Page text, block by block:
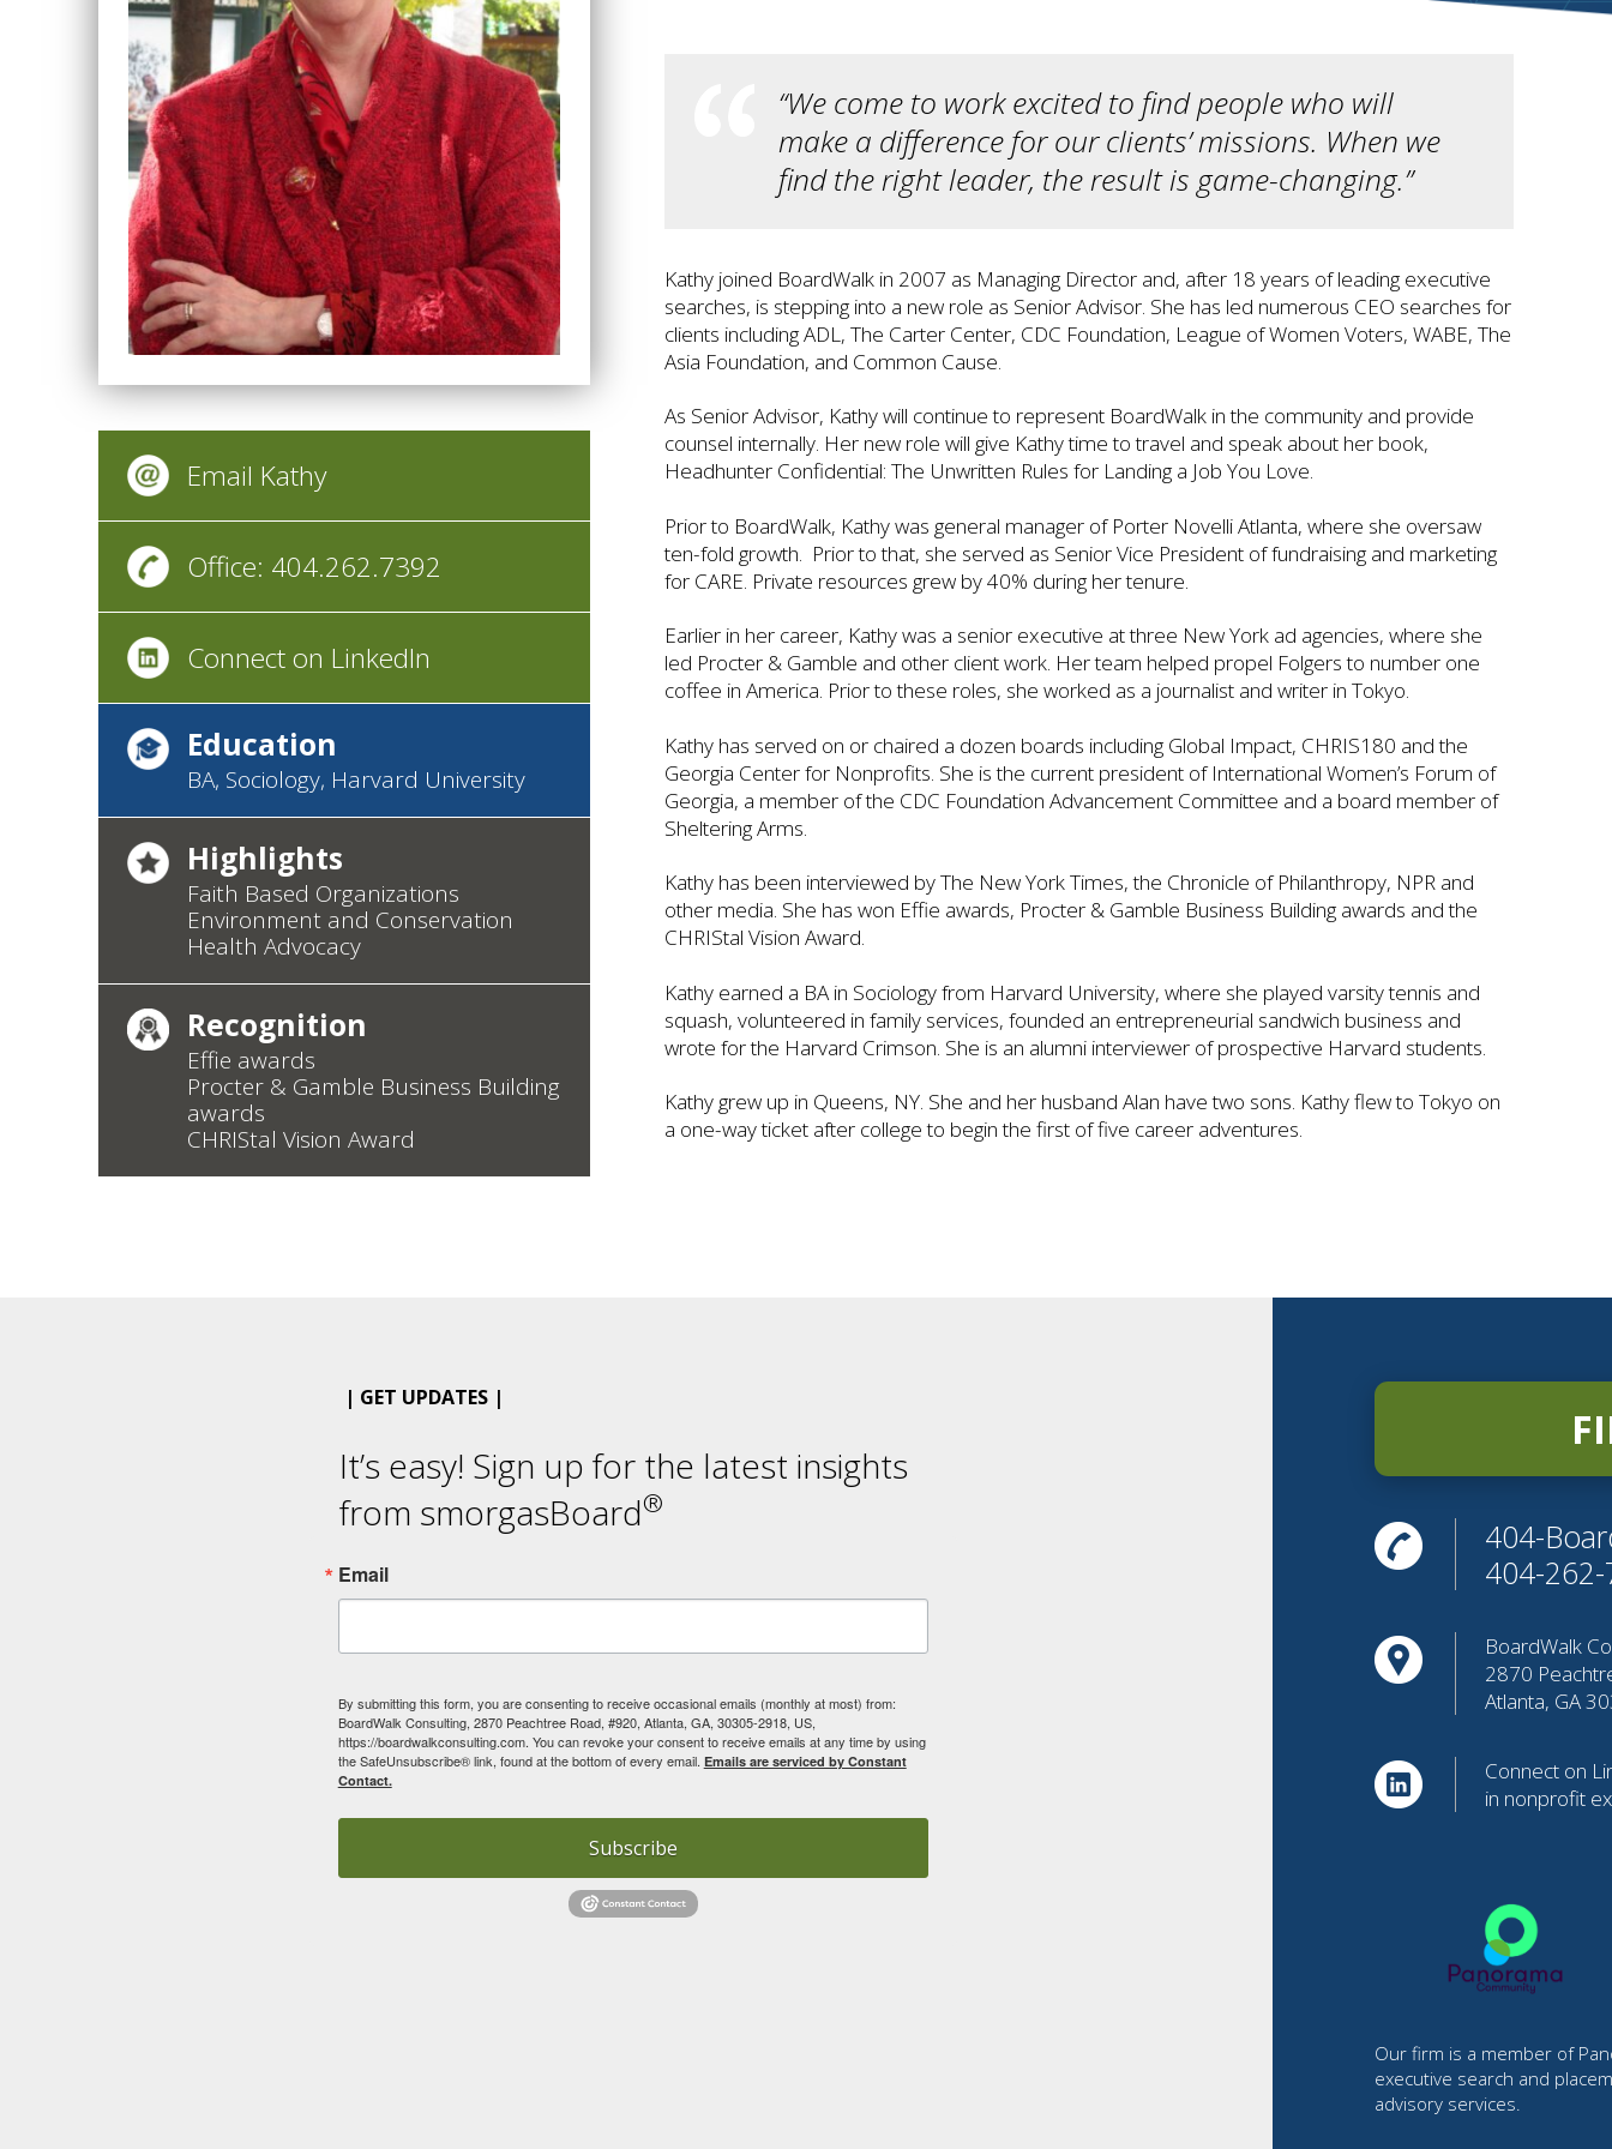
“We come to work excited to find people who will
make a difference for our clients’ missions. When we
find the right leader, the result is game-changing.”
Kathy joined BoardWalk in 2007 as Managing Director and, after 18 years of leading executive
searches, is stepping into a new role as Senior Advisor. She has led numerous CEO searches for
clients including ADL, The Carter Center, CDC Foundation, League of Women Voters, WABE, The
Asia Foundation, and Common Cause.
As Senior Advisor, Kathy will continue to represent BoardWalk in the community and provide
counsel internally. Her new role will give Kathy time to travel and speak about her book,
Headhunter Confidential: The Unwritten Rules for Landing a Job You Love.
Prior to BoardWalk, Kathy was general manager of Porter Novelli Atlanta, where she oversaw
ten-fold growth. Prior to that, she served as Senior Vice President of fundraising and marketing
for CARE. Private resources grew by 40% during her tenure.
Earlier in her career, Kathy was a senior executive at three New York ad agencies, where she
led Procter & Gamble and other client work. Her team helped propel Folgers to number one
coffee in America. Prior to these roles, she worked as a journalist and writer in Tokyo.
Kathy has served on or chaired a dozen boards including Global Impact, CHRIS180 and the
Georgia Center for Nonprofits. She is the current president of International Women’s Forum of
Georgia, a member of the CDC Foundation Advancement Committee and a board member of
Sheltering Arms.
Kathy has been interviewed by The New York Times, the Chronicle of Philanthropy, NPR and
other media. She has won Effie awards, Procter & Gamble Business Building awards and the
CHRIStal Vision Award.
Kathy earned a BA in Sociology from Harvard University, where she played varsity tennis and
squash, volunteered in family services, founded an entrepreneurial sandwich business and
wrote for the Harvard Crimson. She is an alumni interviewer of prospective Harvard students.
Kathy grew up in Queens, NY. She and her husband Alan have two sons. Kathy flew to Tokyo on
a one-way ticket after college to begin the first of five career adventures.
Email Kathy
Office: 404.262.7392
Connect on LinkedIn
Education
BA, Sociology, Harvard University
Highlights
Faith Based Organizations
Environment and Conservation
Health Advocacy
Recognition
Effie awards
Procter & Gamble Business Building
awards
CHRIStal Vision Award
| GET UPDATES |
It’s easy! Sign up for the latest insights
from smorgasBoard®
Email
By submitting this form, you are consenting to receive occasional emails (monthly at most) from:
BoardWalk Consulting, 2870 Peachtree Road, #920, Atlanta, GA, 30305-2918, US,
https://boardwalkconsulting.com. You can revoke your consent to receive emails at any time by using
the SafeUnsubscribe® link, found at the bottom of every email. Emails are serviced by Constant
Contact.
Subscribe
404-
404-
BoardWalk
2870
Atlanta, GA
Connect on
in nonprofit
Our firm is a member of
executive search and
advisory services.